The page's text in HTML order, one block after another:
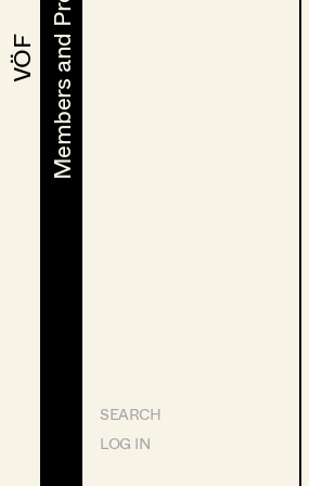
VÖF
VÖF Members and Projects
Members and Projects
SEARCH
LOG IN